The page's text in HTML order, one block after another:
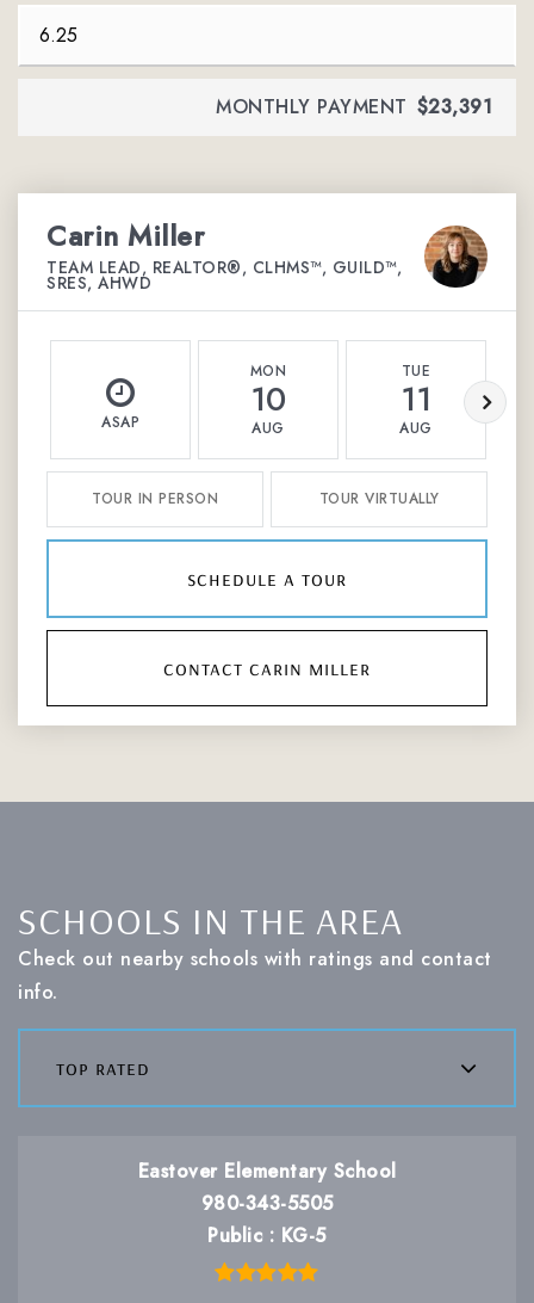
MONTHLY PAYMENT $23,391
Carin Miller
TEAM LEAD, REALTOR®, CLHMS™, GUILD™,
SRES, AHWD
ASAP
MON
10
AUG
TUE
11
AUG
TOUR IN PERSON TOUR VIRTUALLY
schedule a tour
contact carin miller
SCHOOLS IN THE AREA
Check out nearby schools with ratings and contact
info.
top rated
Eastover Elementary School
980-343-5505
Public
KG-5